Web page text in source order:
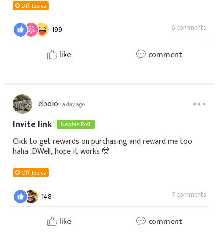
Off Topics
199 6 comments
like comment
elpoio a day ago
Invite link Newbie Post
Click to get rewards on purchasing and reward me too
haha :DWell, hope it works 🤠
Off Topics
148 7 comments
like comment